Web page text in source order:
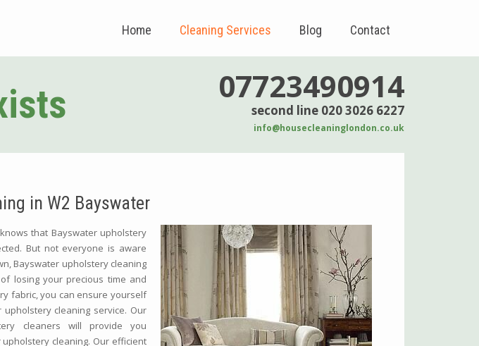
Home Cleaning Services Blog Contact
07723490914
second line 020 3026 6227
info@housecleaninglondon.co.uk
in W2 Bayswater
that Bayswater upholstery
But not everyone is aware
Bayswater upholstery cleaning
losing your precious time and
fabric, you can ensure yourself
cleaning service. Our
cleaners will provide you
cleaning. Our efficient